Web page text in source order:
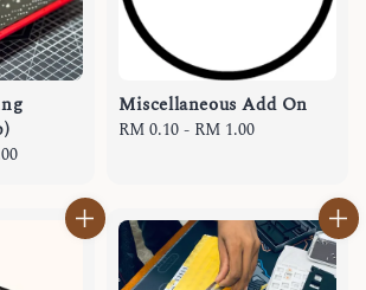
Miscellaneous Add On
Regular
RM 0.10- RM 1.00